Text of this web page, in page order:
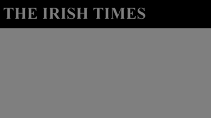
Show Culture sub sections